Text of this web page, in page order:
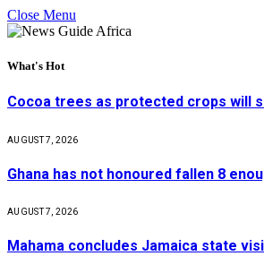
Close Menu
What's Hot
Cocoa trees as protected crops will
AUGUST 7, 2026
Ghana has not honoured fallen 8
AUGUST 7, 2026
Mahama concludes Jamaica state